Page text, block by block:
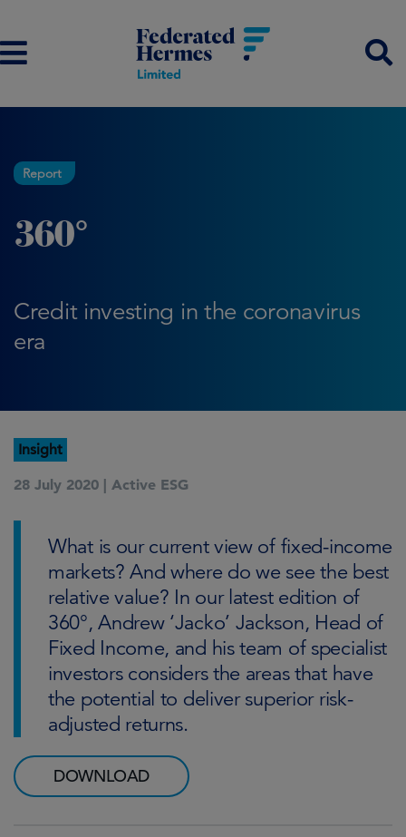
Report
360°
Credit investing in the coronavirus
era
Insight
28 July 2020 | Active ESG
What is our current view of fixed-income
markets? And where do we see the best
relative value? In our latest edition of
360°, Andrew ‘Jacko’ Jackson, Head of
Fixed Income, and his team of specialist
investors considers the areas that have
the potential to deliver superior risk-
adjusted returns.
DOWNLOAD